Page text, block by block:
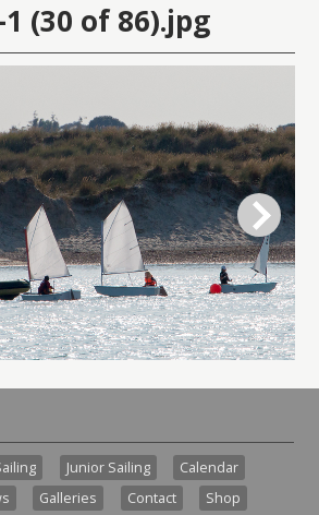
1 (30 of 86).jpg
Junior Sailing
Calendar
Galleries Contact Shop